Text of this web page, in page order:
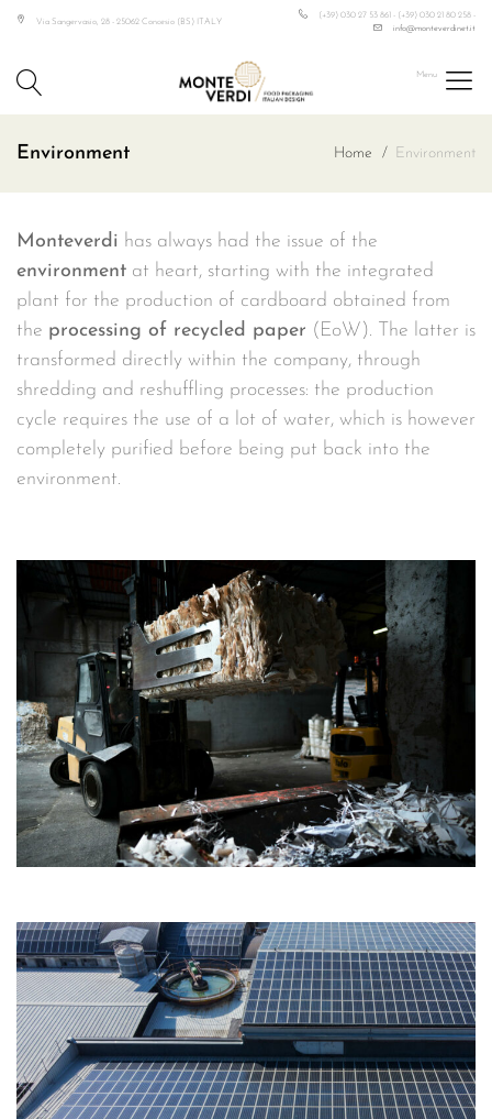
Via Sangervasio, 28 - 25062 Concesio (BS) ITALY
(+39) 030 27 53 861 - (+39) 030 21 80 258 -
info@monteverdinet.it
Environment Home Environment
Monteverdi has always had the issue of the
environment at heart, starting with the integrated
plant for the production of cardboard obtained from
the processing of recycled paper (EoW). The latter is
transformed directly within the company, through
shredding and reshuffling processes: the production
cycle requires the use of a lot of water, which is however
completely purified before being put back into the
environment.